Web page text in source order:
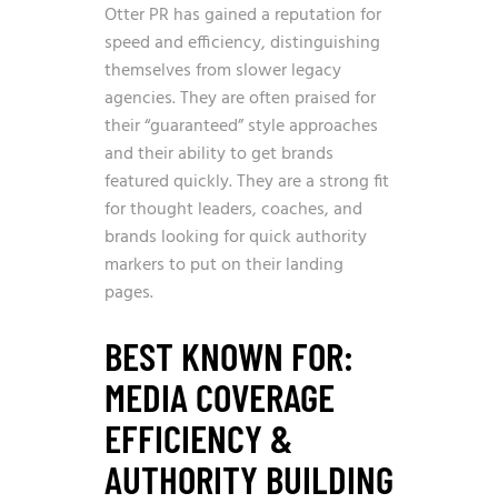
Otter PR has gained a reputation for
speed and efficiency, distinguishing
themselves from slower legacy
agencies. They are often praised for
their “guaranteed” style approaches
and their ability to get brands
featured quickly. They are a strong fit
for thought leaders, coaches, and
brands looking for quick authority
markers to put on their landing
pages.
BEST KNOWN FOR:
MEDIA COVERAGE
EFFICIENCY &
AUTHORITY BUILDING